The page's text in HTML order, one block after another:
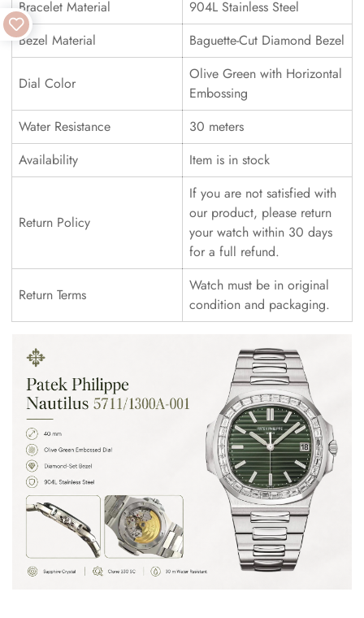
Bracelet Material
904L Stainless Steel
Bezel Material
Baguette-Cut Diamond Bezel
Dial Color
Olive Green with Horizontal
Embossing
Water Resistance
30 meters
Availability
Item is in stock
Return Policy
If you are not satisfied with
our product, please return
your watch within 30 days
for a full refund.
Return Terms
Watch must be in original
condition and packaging.